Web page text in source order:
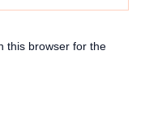
this browser for the